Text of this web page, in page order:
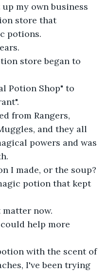
my own business
store that
potions.
store began to
Potion Shop" to
from Rangers,
and they all
powers and was
I made, or the soup?
potion that kept
now.
help more
with the scent of
I've been trying